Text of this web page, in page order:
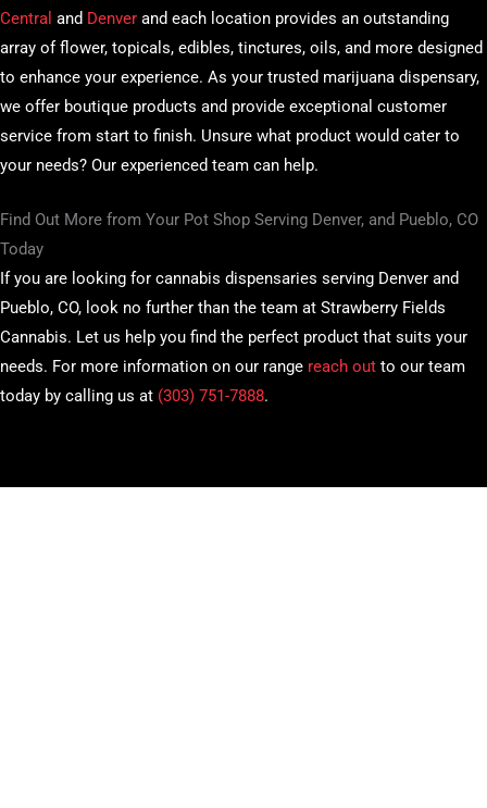
Central and Denver and each location provides an outstanding
array of flower, topicals, edibles, tinctures, oils, and more designed
to enhance your experience. As your trusted marijuana dispensary,
we offer boutique products and provide exceptional customer
service from start to finish. Unsure what product would cater to
your needs? Our experienced team can help.
Find Out More from Your Pot Shop Serving Denver, and Pueblo, CO
Today
If you are looking for cannabis dispensaries serving Denver and
Pueblo, CO, look no further than the team at Strawberry Fields
Cannabis. Let us help you find the perfect product that suits your
needs. For more information on our range reach out to our team
today by calling us at (303) 751-7888.